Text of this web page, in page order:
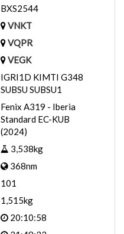
BXS2544
VNKT
VQPR
VEGK
IGRI1D KIMTI G348
SUBSU SUBSU1
Fenix A319 - Iberia
Standard EC-KUB
(2024)
3,538kg
368nm
101
1,515kg
20:10:58